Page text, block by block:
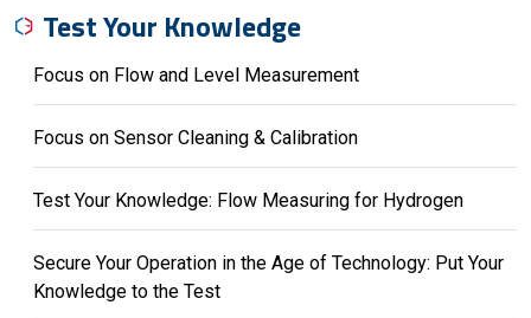
Test Your Knowledge
Focus on Flow and Level Measurement
Focus on Sensor Cleaning & Calibration
Test Your Knowledge: Flow Measuring for Hydrogen
Secure Your Operation in the Age of Technology: Put Your
Knowledge to the Test